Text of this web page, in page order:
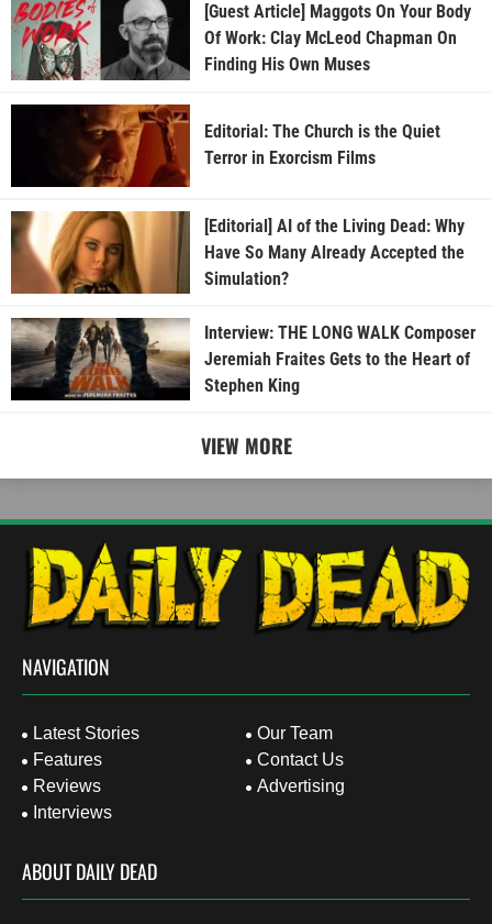
[Guest Article] Maggots On Your Body
Of Work: Clay McLeod Chapman On
Finding His Own Muses
Editorial: The Church is the Quiet
Terror in Exorcism Films
[Editorial] AI of the Living Dead: Why
Have So Many Already Accepted the
Simulation?
Interview: THE LONG WALK Composer
Jeremiah Fraites Gets to the Heart of
Stephen King
VIEW MORE
NAVIGATION
Latest Stories
Features
Reviews
Interviews
Our Team
Contact Us
Advertising
ABOUT DAILY DEAD